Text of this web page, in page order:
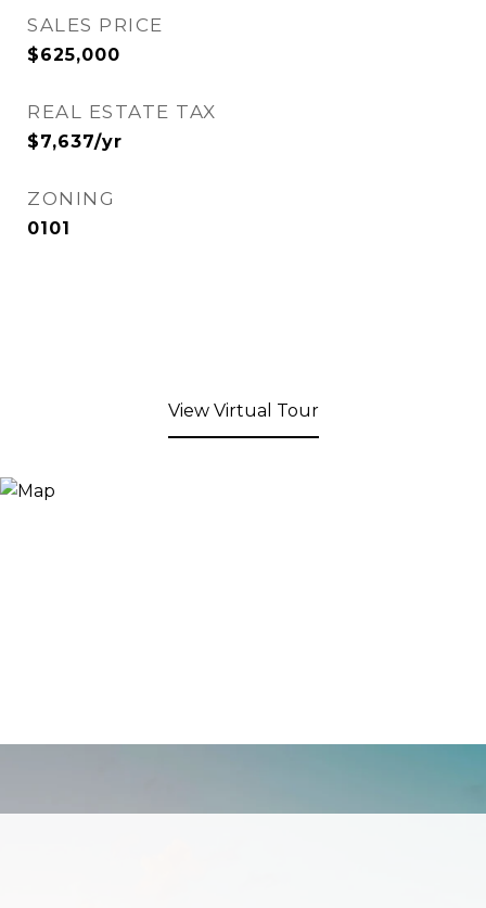
SALES PRICE
$625,000
REAL ESTATE TAX
$7,637/yr
ZONING
0101
View Virtual Tour